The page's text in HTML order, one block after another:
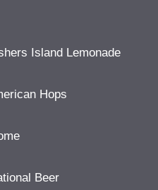
Island Lemonade
Hops
Beer